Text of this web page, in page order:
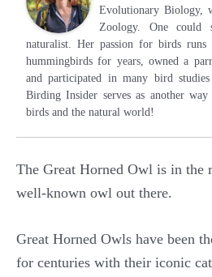
Evolutionary Biology,
Zoology. One could
naturalist. Her passion for birds runs
hummingbirds for years, owned a
and participated in many bird
Birding Insider serves as another
birds and the natural world!
The Great Horned Owl is in the
well-known owl out there.
Great Horned Owls have been
for centuries with their iconic